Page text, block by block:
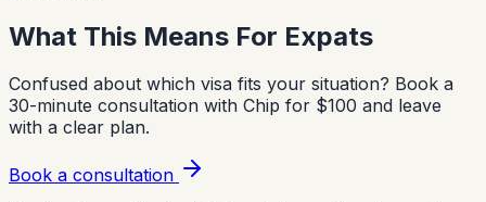
What This Means For Expats
Confused about which visa fits your situation? Book a
30-minute consultation with Chip for $100 and leave
with a clear plan.
Book a consultation